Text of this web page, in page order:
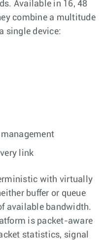
Available in 16, 48
combine a multitude
single device:
link
with virtually
buffer or queue
available bandwidth.
is packet-aware
statistics, signal